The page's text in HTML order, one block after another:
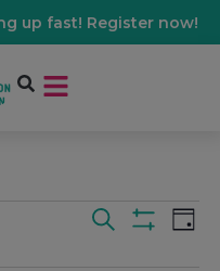
up fast! Register now!
Events
Search
Day